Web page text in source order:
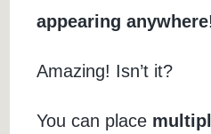
appearing anywhere!
Amazing! Isn’t it?
You can place